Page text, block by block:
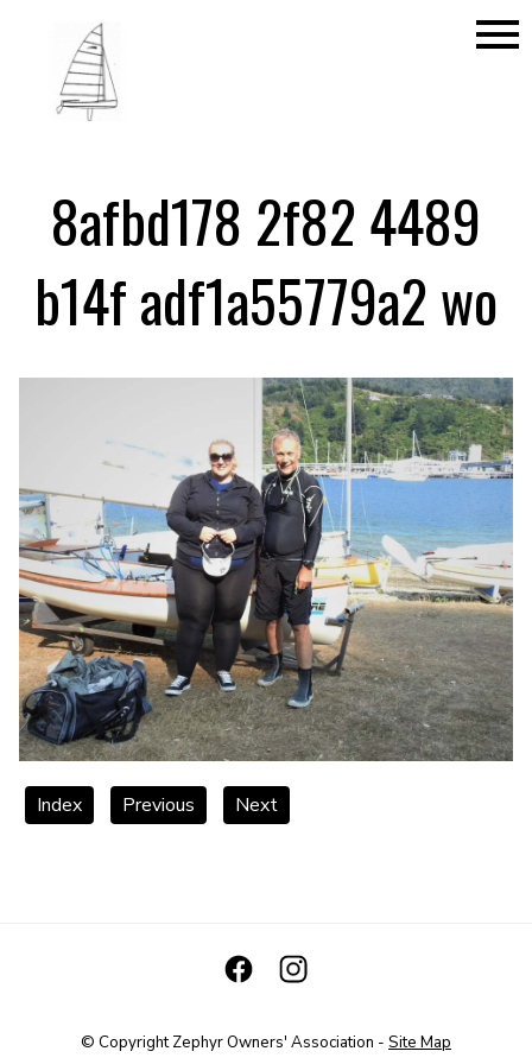
menu
8afbd178 2f82 4489
b14f adf1a55779a2 wo
Index Previous Next
© CopyrightZephyr Owners' Association - Site Map